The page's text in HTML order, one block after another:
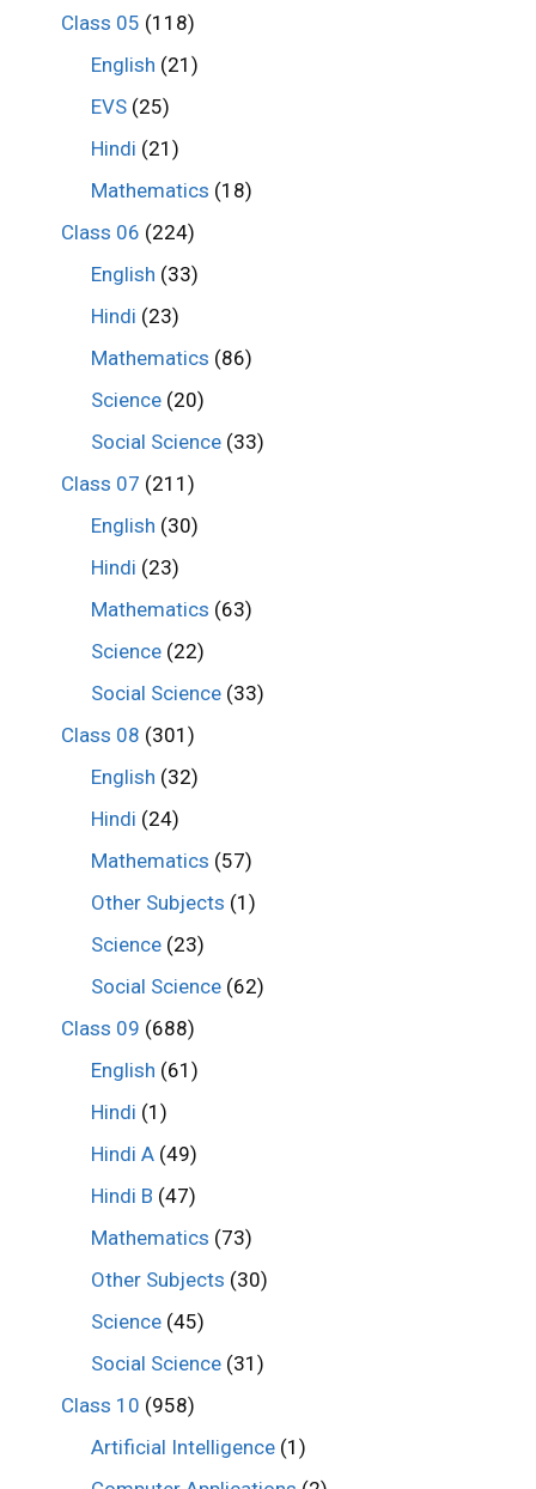
Class 05 (118)
English (21)
EVS (25)
Hindi (21)
Mathematics (18)
Class 06 (224)
English (33)
Hindi (23)
Mathematics (86)
Science (20)
Social Science (33)
Class 07 (211)
English (30)
Hindi (23)
Mathematics (63)
Science (22)
Social Science (33)
Class 08 (301)
English (32)
Hindi (24)
Mathematics (57)
Other Subjects (1)
Science (23)
Social Science (62)
Class 09 (688)
English (61)
Hindi (1)
Hindi A (49)
Hindi B (47)
Mathematics (73)
Other Subjects (30)
Science (45)
Social Science (31)
Class 10 (958)
Artificial Intelligence (1)